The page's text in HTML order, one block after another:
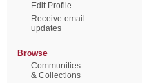
Edit Profile
Receive email
updates
Browse
Communities
& Collections